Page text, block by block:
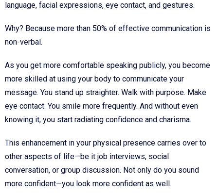
language, facial expressions, eye contact, and gestures.
Why? Because more than 50% of effective communication is
non-verbal.
As you get more comfortable speaking publicly, you become
more skilled at using your body to communicate your
message. You stand up straighter. Walk with purpose. Make
eye contact. You smile more frequently. And without even
knowing it, you start radiating confidence and charisma.
This enhancement in your physical presence carries over to
other aspects of life—be it job interviews, social
conversation, or group discussion. Not only do you sound
more confident—you look more confident as well.